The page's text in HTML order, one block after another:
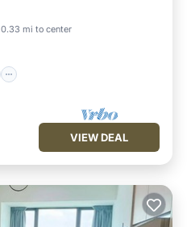
0.33 mi to center
Laundry
VIEW DEAL